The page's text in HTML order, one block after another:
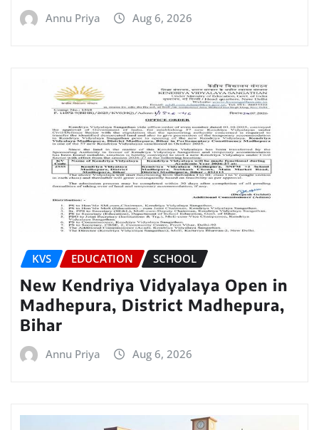
Annu Priya Aug 6, 2026
KVS EDUCATION SCHOOL
New Kendriya Vidyalaya Open in
Madhepura, District Madhepura,
Bihar
Annu Priya Aug 6, 2026